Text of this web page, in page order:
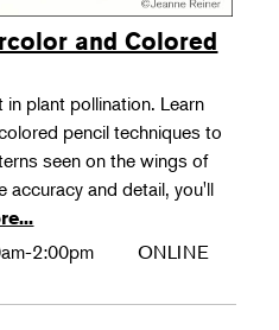
and Colored
plant pollination. Learn
pencil techniques to
seen on the wings of
accuracy and detail, you'll
2:00pm ONLINE